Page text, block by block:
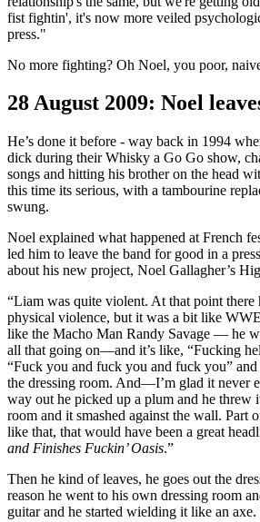
fist fightin', it's now more veiled
press."
No more fighting? Oh Noel, you poor,
28 August 2009: Noel
He’s done it before - way back in 1994
dick during their Whisky a Go Go show,
songs and hitting his brother on the head
this time its serious, with a tambourine
swung.
Noel explained what happened at French
led him to leave the band for good in a
about his new project, Noel Gallagher’s
“Liam was quite violent. At that point there
physical violence, but it was a bit like
like the Macho Man Randy Savage — he
all that going on—and it’s like, “Fucking
“Fuck you and fuck you and fuck you”
the dressing room. And—I’m glad it never
way out he picked up a plum and he threw
room and it smashed against the wall. Part
like that, that would have been a great
and Finishes Fuckin’ Oasis.”
Then he kind of leaves, he goes out the
reason he went to his own dressing room
guitar and he started wielding it like an